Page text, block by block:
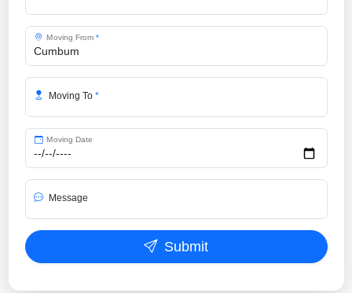
Moving From *
Moving To *
Moving Date
Message
Submit